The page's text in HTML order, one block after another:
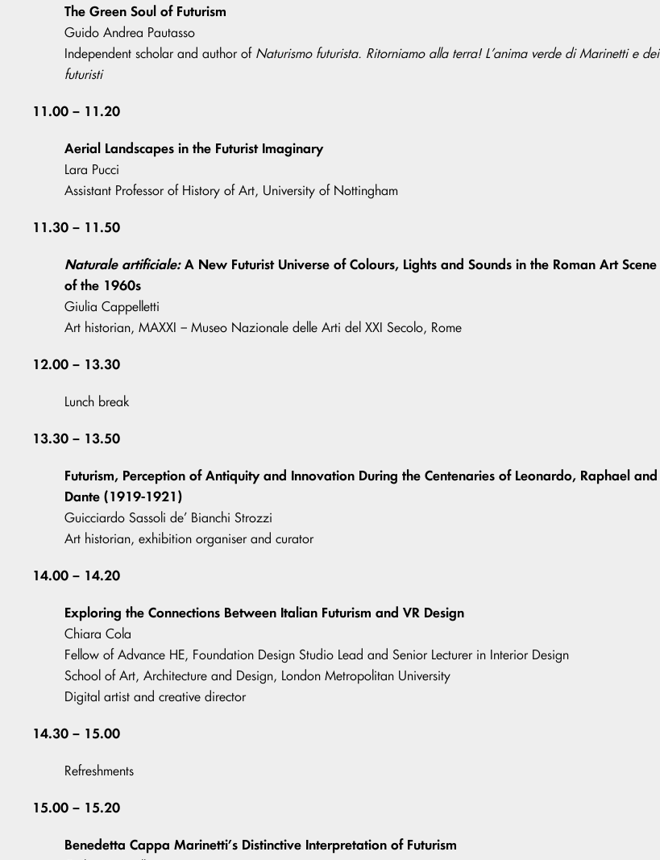
The Green Soul of Futurism
Guido Andrea Pautasso
Independent scholar and author of Naturismo futurista. Ritorniamo alla terra! L’anima verde di Marinetti e dei
futuristi
11.00 – 11.20
Aerial Landscapes in the Futurist Imaginary
Lara Pucci
Assistant Professor of History of Art, University of Nottingham
11.30 – 11.50
Naturale artificiale:A New Futurist Universe of Colours, Lights and Sounds in the Roman Art Scene
of the 1960s
Giulia Cappelletti
Art historian, MAXXI – Museo Nazionale delle Arti del XXI Secolo, Rome
12.00 – 13.30
Lunch break
13.30 – 13.50
Futurism, Perception of Antiquity and Innovation During the Centenaries of Leonardo, Raphael and
Dante (1919-1921)
Guicciardo Sassoli de’ Bianchi Strozzi
Art historian, exhibition organiser and curator
14.00 – 14.20
Exploring the Connections Between Italian Futurism and VR Design
Chiara Cola
Fellow of Advance HE, Foundation Design Studio Lead and Senior Lecturer in Interior Design
School of Art, Architecture and Design, London Metropolitan University
Digital artist and creative director
14.30 – 15.00
Refreshments
15.00 – 15.20
Benedetta Cappa Marinetti’s Distinctive Interpretation of Futurism